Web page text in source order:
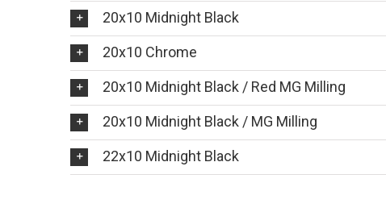
20x10 Midnight Black
20x10 Chrome
20x10 Midnight Black / Red MG Milling
20x10 Midnight Black / MG Milling
22x10 Midnight Black